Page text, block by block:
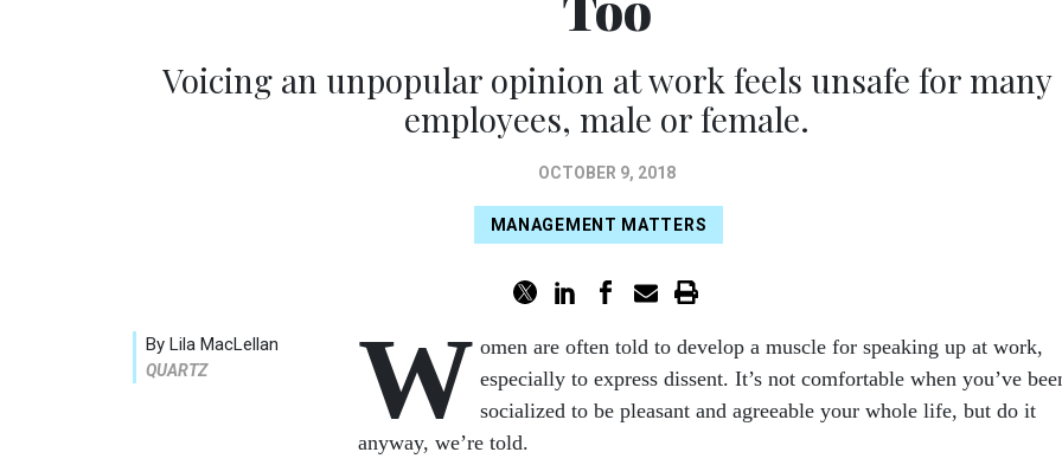
Voicing an unpopular opinion at work feels unsafe for many
employees, male or female.
OCTOBER 9, 2018
MANAGEMENT MATTERS
By Lila MacLellan
QUARTZ W omen are often told to develop a muscle for speaking up at work,
especially to express dissent. It’s not comfortable when you’ve
socialized to be pleasant and agreeable your whole life, but do it
anyway, we’re told.